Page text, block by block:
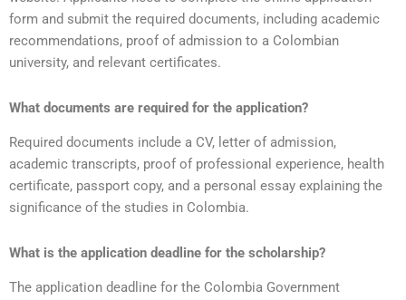
form and submit the required documents, including academic
recommendations, proof of admission to a Colombian
university, and relevant certificates.
What documents are required for the application?
Required documents include a CV, letter of admission,
academic transcripts, proof of professional experience, health
certificate, passport copy, and a personal essay explaining the
significance of the studies in Colombia.
What is the application deadline for the scholarship?
The application deadline for the Colombia Government